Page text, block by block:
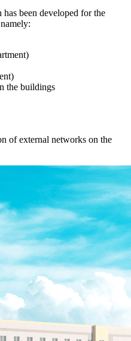
been developed for the
the buildings
of external networks on the